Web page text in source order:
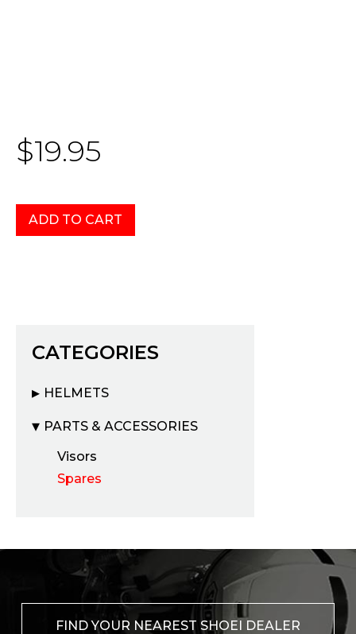
$19.95
CATEGORIES
HELMETS
PARTS & ACCESSORIES
Visors
Spares
FIND YOUR NEAREST SHOEI DEALER